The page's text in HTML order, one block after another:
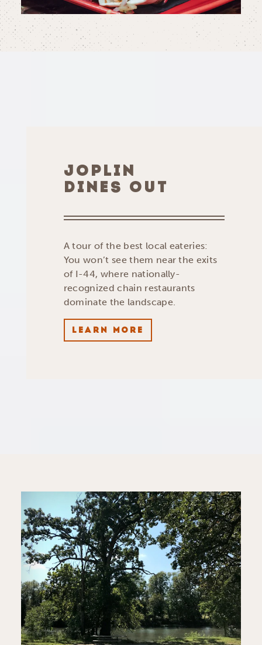
JOPLIN
DINES OUT
A tour of the best local eateries:
You won’t see them near the exits
of I-44, where nationally-
recognized chain restaurants
dominate the landscape.
LEARN MORE